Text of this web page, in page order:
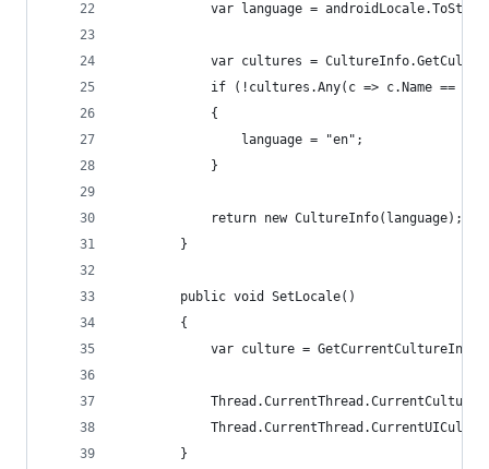
var language =
var cultures =
if (!cultures.Any(c => c.Name ==
            {
                language = "en";
            }
            return new CultureInfo(language);
        }
        public void SetLocale()
        {
var culture =
Thread.CurrentThread.CurrentCulture
        }